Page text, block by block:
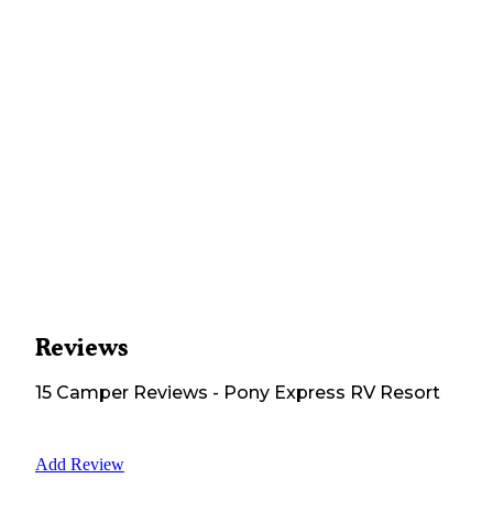
Reviews
15 Camper Reviews - Pony Express RV Resort
Add Review